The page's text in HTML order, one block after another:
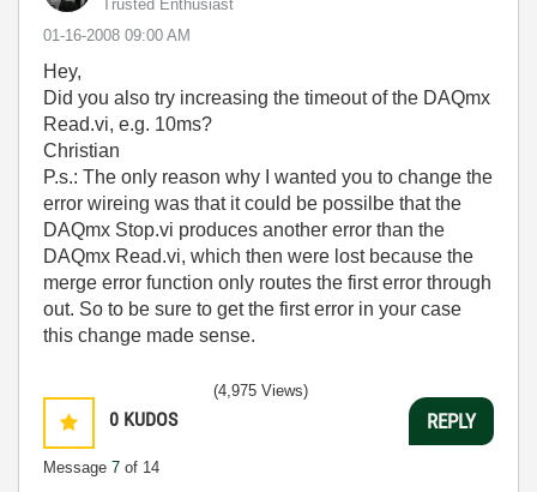
Trusted Enthusiast
‎01-16-2008 09:00 AM
Hey,
Did you also try increasing the timeout of the DAQmx
Read.vi, e.g. 10ms?
Christian
P.s.: The only reason why I wanted you to change the
error wireing was that it could be possilbe that the
DAQmx Stop.vi produces another error than the
DAQmx Read.vi, which then were lost because the
merge error function only routes the first error through
out. So to be sure to get the first error in your case
this change made sense.
0 KUDOS
Message 7 of 14
(4,975 Views)
REPLY